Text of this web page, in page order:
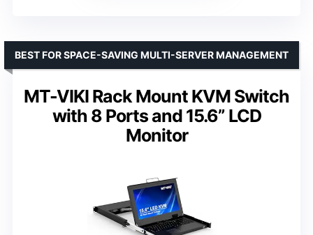
MT-VIKI Rack Mount KVM Switch
with 8 Ports and 15.6” LCD
Monitor
BEST FOR SPACE-SAVING MULTI-SERVER MANAGEMENT